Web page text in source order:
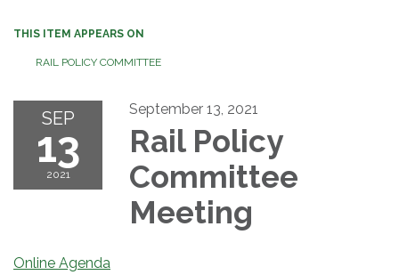
THIS ITEM APPEARS ON
RAIL POLICY COMMITTEE
SEP
13
2021
September 13, 2021
Rail Policy
Committee
Meeting
Online Agenda